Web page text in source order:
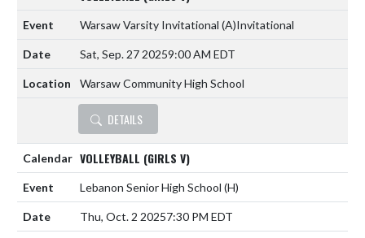
Warsaw Varsity Invitational (A)Invitational
Sat, Sep. 27 20259:00 AM EDT
Warsaw Community High School
DETAILS
VOLLEYBALL (GIRLS V)
Lebanon Senior High School (H)
Thu, Oct. 2 20257:30 PM EDT